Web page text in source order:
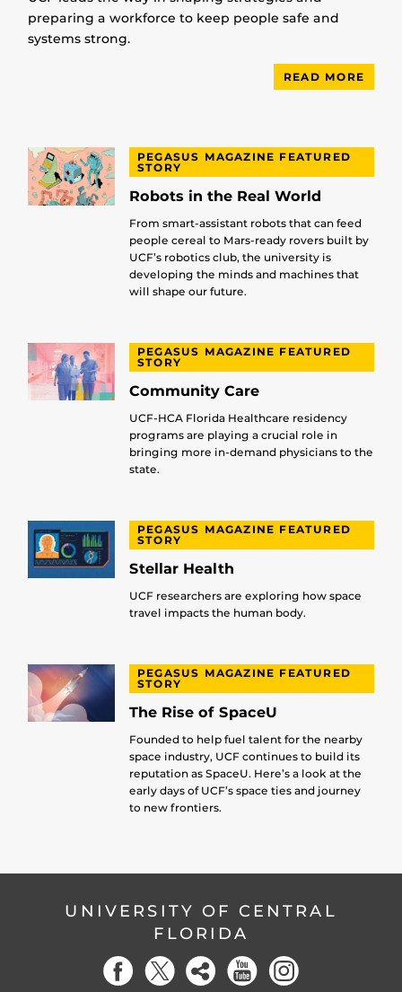
preparing a workforce to keep people safe and
systems strong.
READ MORE
PEGASUS MAGAZINE FEATURED
STORY
Robots in the Real World
From smart-assistant robots that can feed
people cereal to Mars-ready rovers built by
UCF’s robotics club, the university is
developing the minds and machines that
will shape our future.
PEGASUS MAGAZINE FEATURED
STORY
Community Care
UCF-HCA Florida Healthcare residency
programs are playing a crucial role in
bringing more in-demand physicians to the
state.
PEGASUS MAGAZINE FEATURED
STORY
Stellar Health
UCF researchers are exploring how space
travel impacts the human body.
PEGASUS MAGAZINE FEATURED
STORY
The Rise of SpaceU
Founded to help fuel talent for the nearby
space industry, UCF continues to build its
reputation as SpaceU. Here’s a look at the
early days of UCF’s space ties and journey
to new frontiers.
UNIVERSITY OF CENTRAL
FLORIDA